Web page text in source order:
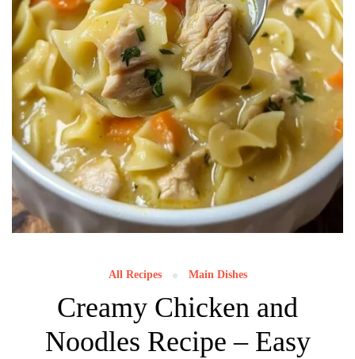
All Recipes Main Dishes
Creamy Chicken and
Noodles Recipe – Easy